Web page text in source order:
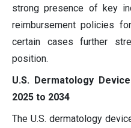
strong presence of key
reimbursement policies
certain cases further
position.
U.S. Dermatology
2025 to 2034
The U.S. dermatology